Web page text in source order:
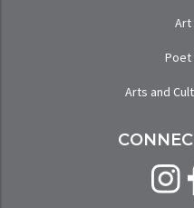
Art
Poet
Arts and